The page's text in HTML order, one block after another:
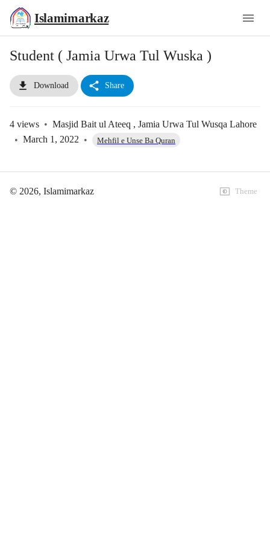
Islamimarkaz
Student ( Jamia Urwa Tul Wuska )
Download Share
4 views • Masjid Bait ul Ateeq , Jamia Urwa Tul Wusqa Lahore
• March 1, 2022 • Mehfil e Unse Ba Quran
© 2026, Islamimarkaz Theme